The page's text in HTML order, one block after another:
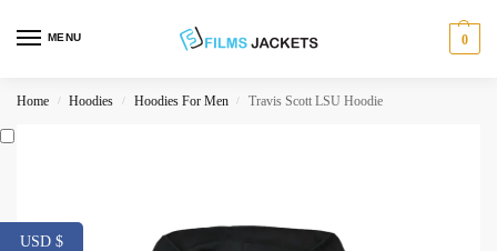
MENU 0
Home / Hoodies / Hoodies For Men / Travis Scott LSU Hoodie
USD $